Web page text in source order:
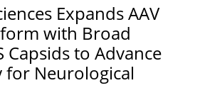
Expands AAV
with Broad
Capsids to Advance
for Neurological